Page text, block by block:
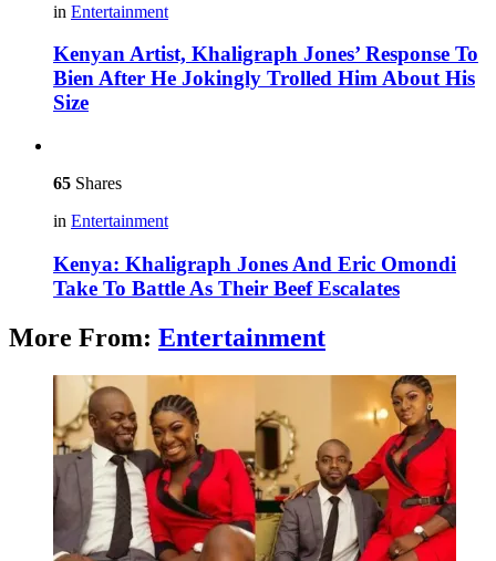
in Entertainment
Kenyan Artist, Khaligraph Jones’ Response To
Bien After He Jokingly Trolled Him About His
Size
65 Shares
in Entertainment
Kenya: Khaligraph Jones And Eric Omondi
Take To Battle As Their Beef Escalates
More From: Entertainment